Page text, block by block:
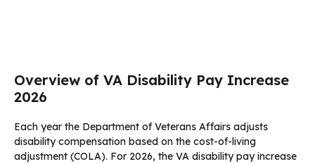
Overview of VA Disability Pay Increase
2026
Each year the Department of Veterans Affairs adjusts
disability compensation based on the cost-of-living
adjustment (COLA). For 2026, the VA disability pay increase